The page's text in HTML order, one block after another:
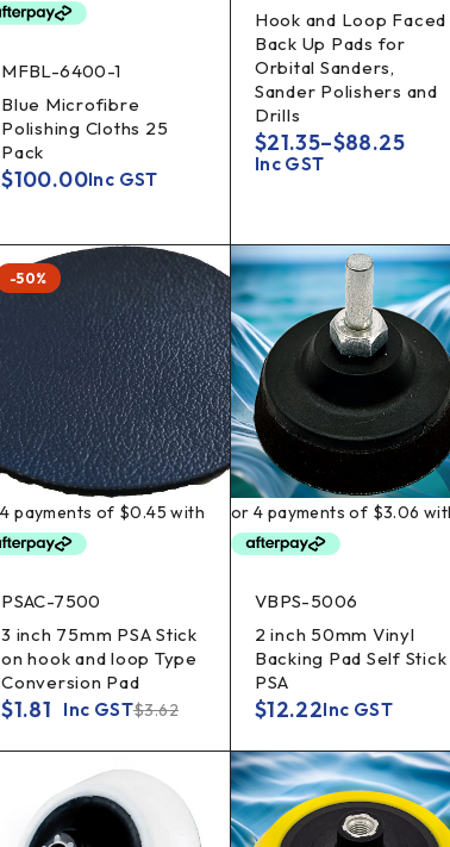
MFBL-6400-1
Blue Microfibre
Polishing Cloths 25
Pack
$100.00Inc GST
Hook and Loop Faced
Back Up Pads for
Orbital Sanders,
Sander Polishers and
Drills
$21.35–$88.25
Inc GST
-50%
PSAC-7500
3 inch 75mm PSA Stick
on hook and loop Type
Conversion Pad
$3.62
$1.81 Inc GST
VBPS-5006
2 inch 50mm Vinyl
Backing Pad Self Stick
PSA
$12.22Inc GST